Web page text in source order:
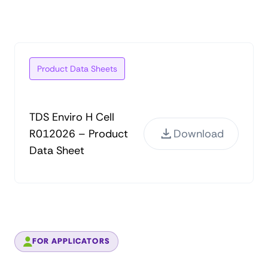
Product Data Sheets
TDS Enviro H Cell
R012026 – Product
Data Sheet
Download
FOR APPLICATORS